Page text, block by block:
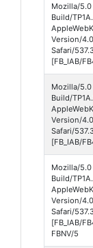
Mozilla/5.0
Build/
Version/
Safari/
[FB_IAB/
Mozilla/5.0
Build/
Version/
Safari/
[FB_IAB/
Mozilla/5.0
Build/
Version/
Safari/
[FB_IAB/
FBNV/5